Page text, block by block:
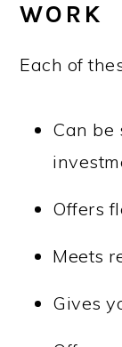
WORK
Each of
Can be
Offers
Meets
Gives